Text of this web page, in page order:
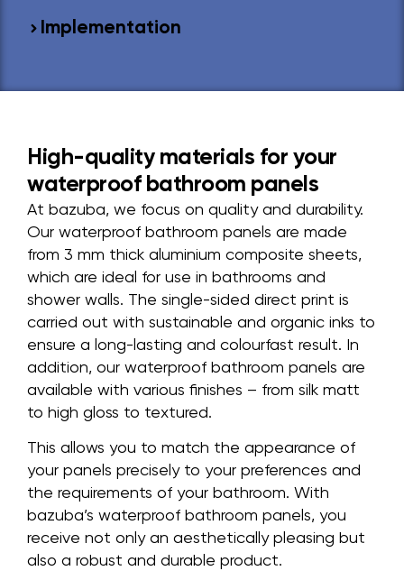
Implementation
High-quality materials for your
waterproof bathroom panels
At bazuba, we focus on quality and durability.
Our waterproof bathroom panels are made
from 3 mm thick aluminium composite sheets,
which are ideal for use in bathrooms and
shower walls. The single-sided direct print is
carried out with sustainable and organic inks to
ensure a long-lasting and colourfast result. In
addition, our waterproof bathroom panels are
available with various finishes – from silk matt
to high gloss to textured.
This allows you to match the appearance of
your panels precisely to your preferences and
the requirements of your bathroom. With
bazuba’s waterproof bathroom panels, you
receive not only an aesthetically pleasing but
also a robust and durable product.